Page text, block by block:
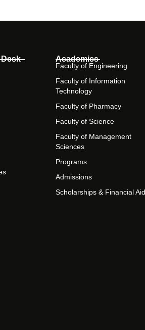
Academics
Faculty of Engineering
Faculty of Information
Technology
Faculty of Pharmacy
Faculty of Science
Faculty of Management
Sciences
Programs
Admissions
Scholarships & Financial Aid